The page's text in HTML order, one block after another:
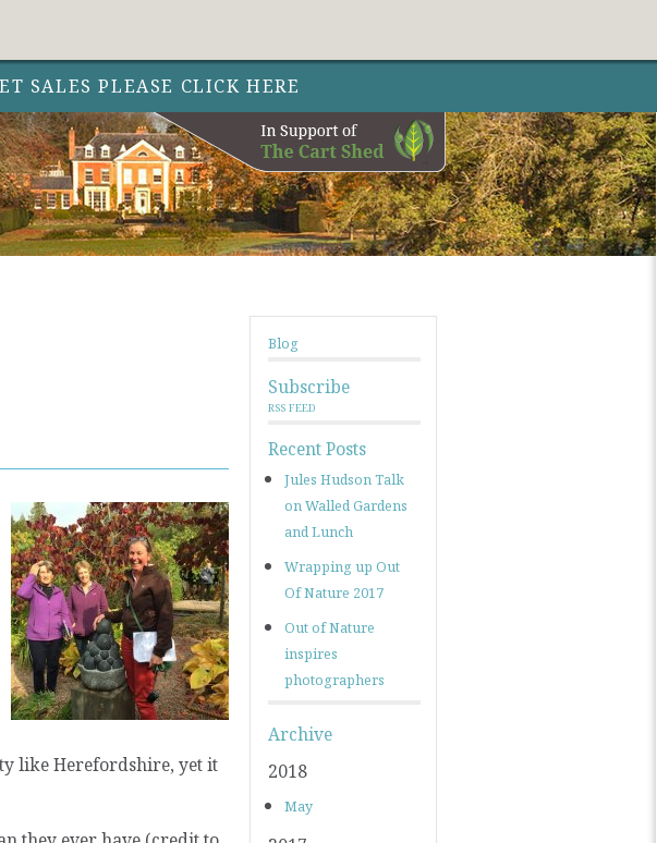
SALES PLEASE CLICK HERE
Blog
Subscribe
RSS FEED
Recent Posts
Jules Hudson Talk
on Walled Gardens
and Lunch
Wrapping up Out
Of Nature 2017
Out of Nature
inspires
photographers
Archive
2018
May
like Herefordshire, yet it